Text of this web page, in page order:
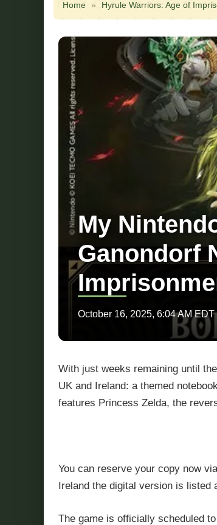
Home » Hyrule Warriors: Age of
My
Ganondorf
October 16, 2025, 6:04 AM EDT
With just weeks remaining until
UK and Ireland: a themed
features Princess Zelda, the
You can reserve your copy now
Ireland the digital version is
The game is officially scheduled